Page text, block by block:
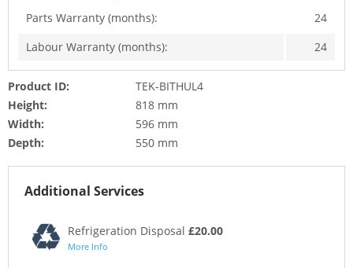
Parts Warranty (months):
24
Labour Warranty (months):
24
Product ID:
TEK-BITHUL4
Height:
818 mm
Width:
596 mm
Depth:
550 mm
Additional Services
Refrigeration Disposal £20.00
More Info